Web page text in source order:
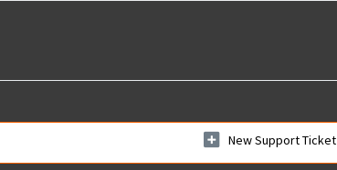
New Support Ticket